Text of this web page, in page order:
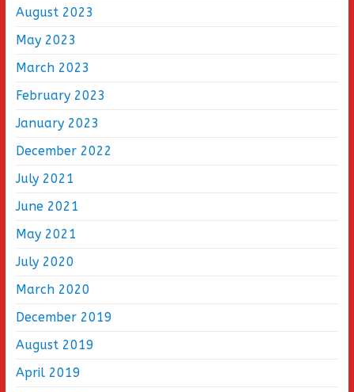
August 2023
May 2023
March 2023
February 2023
January 2023
December 2022
July 2021
June 2021
May 2021
July 2020
March 2020
December 2019
August 2019
April 2019